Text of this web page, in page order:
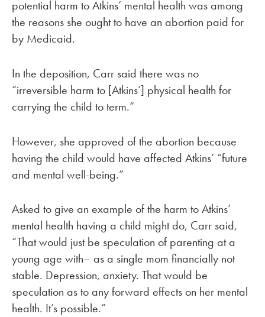
potential harm to Atkins’ mental health was among
the reasons she ought to have an abortion paid for
by Medicaid.
In the deposition, Carr said there was no
“irreversible harm to [Atkins’] physical health for
carrying the child to term.”
However, she approved of the abortion because
having the child would have affected Atkins’ “future
and mental well-being.”
Asked to give an example of the harm to Atkins’
mental health having a child might do, Carr said,
“That would just be speculation of parenting at a
young age with– as a single mom financially not
stable. Depression, anxiety. That would be
speculation as to any forward effects on her mental
health. It’s possible.”